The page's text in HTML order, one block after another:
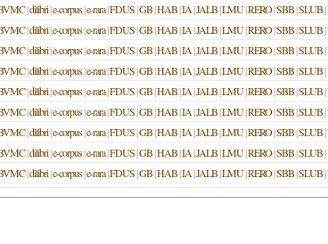
|dilibri|e-corpus|e-rara|FDUS|GB|HAB|IA|JALB|LMU|RERO|SBB|SLUB|
|dilibri|e-corpus|e-rara|FDUS|GB|HAB|IA|JALB|LMU|RERO|SBB|SLUB|
|dilibri|e-corpus|e-rara|FDUS|GB|HAB|IA|JALB|LMU|RERO|SBB|SLUB|
|dilibri|e-corpus|e-rara|FDUS|GB|HAB|IA|JALB|LMU|RERO|SBB|SLUB|
|dilibri|e-corpus|e-rara|FDUS|GB|HAB|IA|JALB|LMU|RERO|SBB|SLUB|
|dilibri|e-corpus|e-rara|FDUS|GB|HAB|IA|JALB|LMU|RERO|SBB|SLUB|
|dilibri|e-corpus|e-rara|FDUS|GB|HAB|IA|JALB|LMU|RERO|SBB|SLUB|
|dilibri|e-corpus|e-rara|FDUS|GB|HAB|IA|JALB|LMU|RERO|SBB|SLUB|
|dilibri|e-corpus|e-rara|FDUS|GB|HAB|IA|JALB|LMU|RERO|SBB|SLUB|